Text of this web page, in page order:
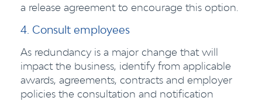
a release agreement to encourage this option.
4. Consult employees
As redundancy is a major change that will
impact the business, identify from applicable
awards, agreements, contracts and employer
policies the consultation and notification